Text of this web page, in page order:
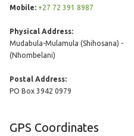
Mobile: +27 72 391 8987
Physical Address:
Mudabula-Mulamula (Shihosana) -
(Nhombelani)
Postal Address:
PO Box 3942 0979
GPS Coordinates